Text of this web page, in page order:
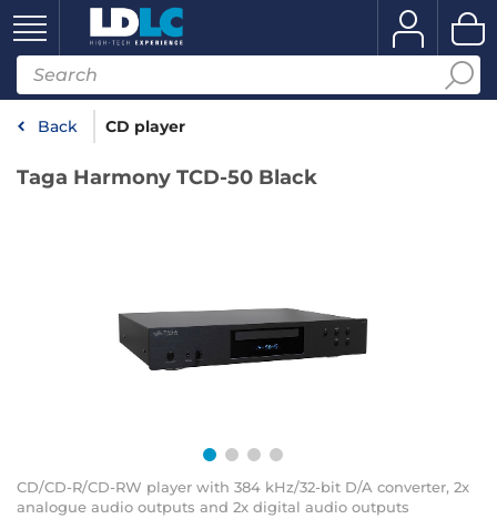
Back CD player
Taga Harmony TCD-50 Black
CD/CD-R/CD-RW player with 384 kHz/32-bit D/A converter, 2x
analogue audio outputs and 2x digital audio outputs